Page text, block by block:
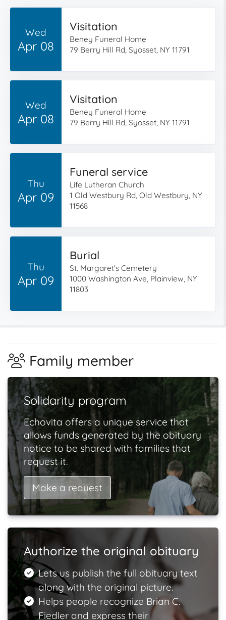
Wed
Apr 08
Visitation
Beney Funeral Home
79 Berry Hill Rd, Syosset, NY 11791
Wed
Apr 08
Visitation
Beney Funeral Home
79 Berry Hill Rd, Syosset, NY 11791
Thu
Apr 09
Funeral service
Life Lutheran Church
1 Old Westbury Rd, Old Westbury, NY
11568
Thu
Apr 09
Burial
St. Margaret's Cemetery
1000 Washington Ave, Plainview, NY
11803
Family member
Solidarity program
Echovita offers a unique service that
allows funds generated by the obituary
notice to be shared with families that
request it.
Make a request
Authorize the original obituary
Lets us publish the full obituary text
along with the original picture.
Helps people recognize Brian C.
Fiedler and express their